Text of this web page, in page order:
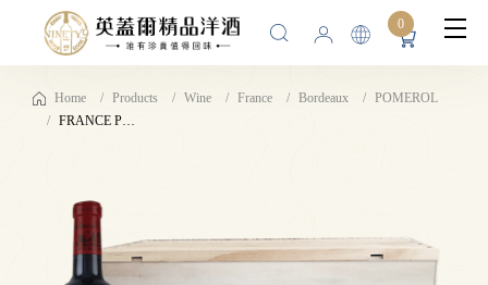
0
Home Products Wine France Bordeaux
POMEROL
FRANCE POMEROL 2008 CHÂTEAU DU TAILHAS 13%